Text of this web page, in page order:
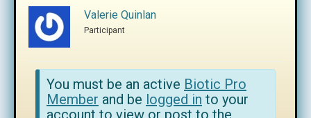
Valerie Quinlan
Participant
You must be an active Biotic Pro
Member and be logged in to your
account to view or post to the